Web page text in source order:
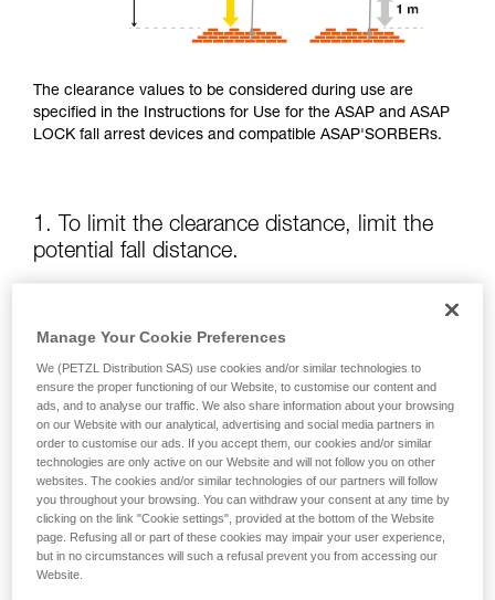
The clearance values to be considered during use are
specified in the Instructions for Use for the ASAP and ASAP
LOCK fall arrest devices and compatible ASAP'SORBERs.
1. To limit the clearance distance, limit the
potential fall distance.
The position of the ASAP or ASAP LOCK relative to the user
affects the fall distance and therefore the tearing length of
clearance.
Keep the ASAP or ASAP LOCK above the attachment point
of your harness as much as possible.
Manage Your Cookie Preferences
We (PETZL Distribution SAS) use cookies and/or similar technologies to
ensure the proper functioning of our Website, to customise our content and
ads, and to analyse our traffic. We also share information about your browsing
on our Website with our analytical, advertising and social media partners in
order to customise our ads. If you accept them, our cookies and/or similar
technologies are only active on our Website and will not follow you on other
websites. The cookies and/or similar technologies of our partners will follow
you throughout your browsing. You can withdraw your consent at any time by
clicking on the link "Cookie settings", provided at the bottom of the Website
page. Refusing all or part of these cookies may impair your user experience,
but in no circumstances will such a refusal prevent you from accessing our
Website.